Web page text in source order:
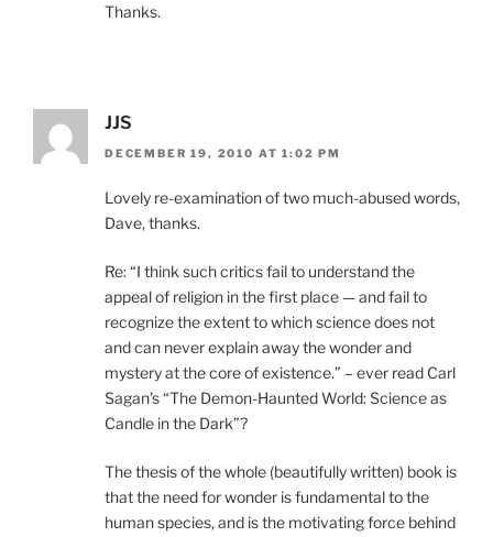
Thanks.
JJS
DECEMBER 19, 2010 AT 1:02 PM
Lovely re-examination of two much-abused words,
Dave, thanks.
Re: “I think such critics fail to understand the
appeal of religion in the first place — and fail to
recognize the extent to which science does not
and can never explain away the wonder and
mystery at the core of existence.” – ever read Carl
Sagan’s “The Demon-Haunted World: Science as
Candle in the Dark”?
The thesis of the whole (beautifully written) book is
that the need for wonder is fundamental to the
human species, and is the motivating force behind